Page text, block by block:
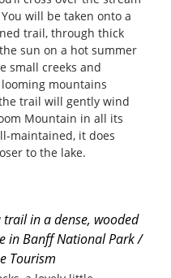
will be taken onto a
trail, through thick
sun on a hot summer
small creeks and
mountains
trail will gently wind
Mountain in all its
maintained, it does
to the lake.
in a dense, wooded
in Banff National Park /
Tourism